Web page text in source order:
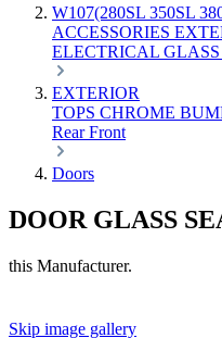
W107(280SL 350SL
ACCESSORIES
ELECTRICAL GLASS
EXTERIOR
TOPS CHROME
RearFront
Doors
DOOR GLASS
this Manufacturer.
Skip image gallery